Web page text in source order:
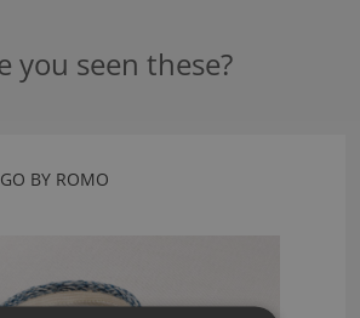
you seen these?
BY ROMO